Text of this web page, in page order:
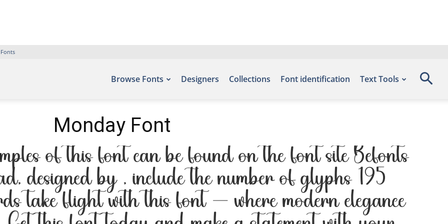
Browse Fonts Designers Collections Font identification Text Tools
Monday Font
of this font can be found on the font site Befonts
designed by , include the number of glyphs 195
take flight with this font — where modern elegance